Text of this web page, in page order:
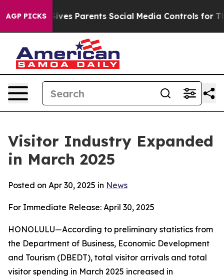
AGP PICKS
Parents Social Media Controls for Their Kids.
Visitor Industry Expanded
in March 2025
Posted on Apr 30, 2025 in News
For Immediate Release: April 30, 2025
HONOLULU—According to preliminary statistics from
the Department of Business, Economic Development
and Tourism (DBEDT), total visitor arrivals and total
visitor spending in March 2025 increased in